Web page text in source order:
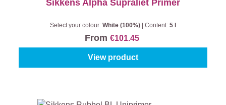
Sikkens Alpha Supraliet Primer
Select your colour: White (100%) Content: 5 l
From €101.45
View product